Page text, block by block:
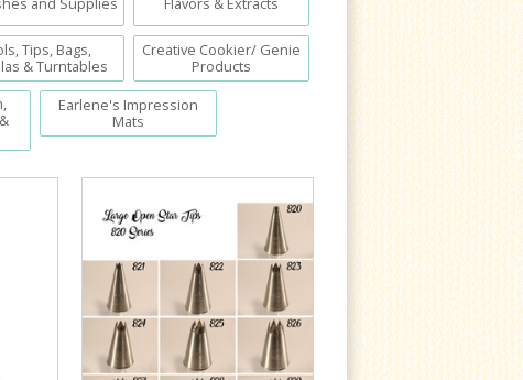
Tips, Bags,
& Turntables
Creative Cookier/ Genie
Products
Earlene's Impression
Mats